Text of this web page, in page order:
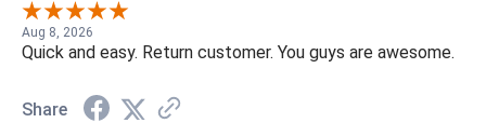
Aug 8, 2026
Quick and easy. Return customer. You guys are awesome.
Share